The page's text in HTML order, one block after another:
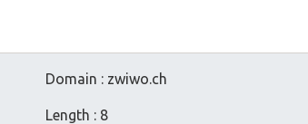
Domain : zwiwo.ch
Length : 8